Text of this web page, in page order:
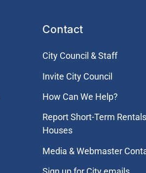
Contact
City Council & Staff
Invite City Council
How Can We Help?
Report Short-Term
Houses
Media & Webmaster